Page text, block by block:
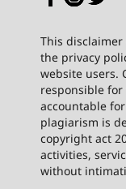
This
the privacy
website users.
responsible
accountable
plagiarism is
copyright act
activities,
without